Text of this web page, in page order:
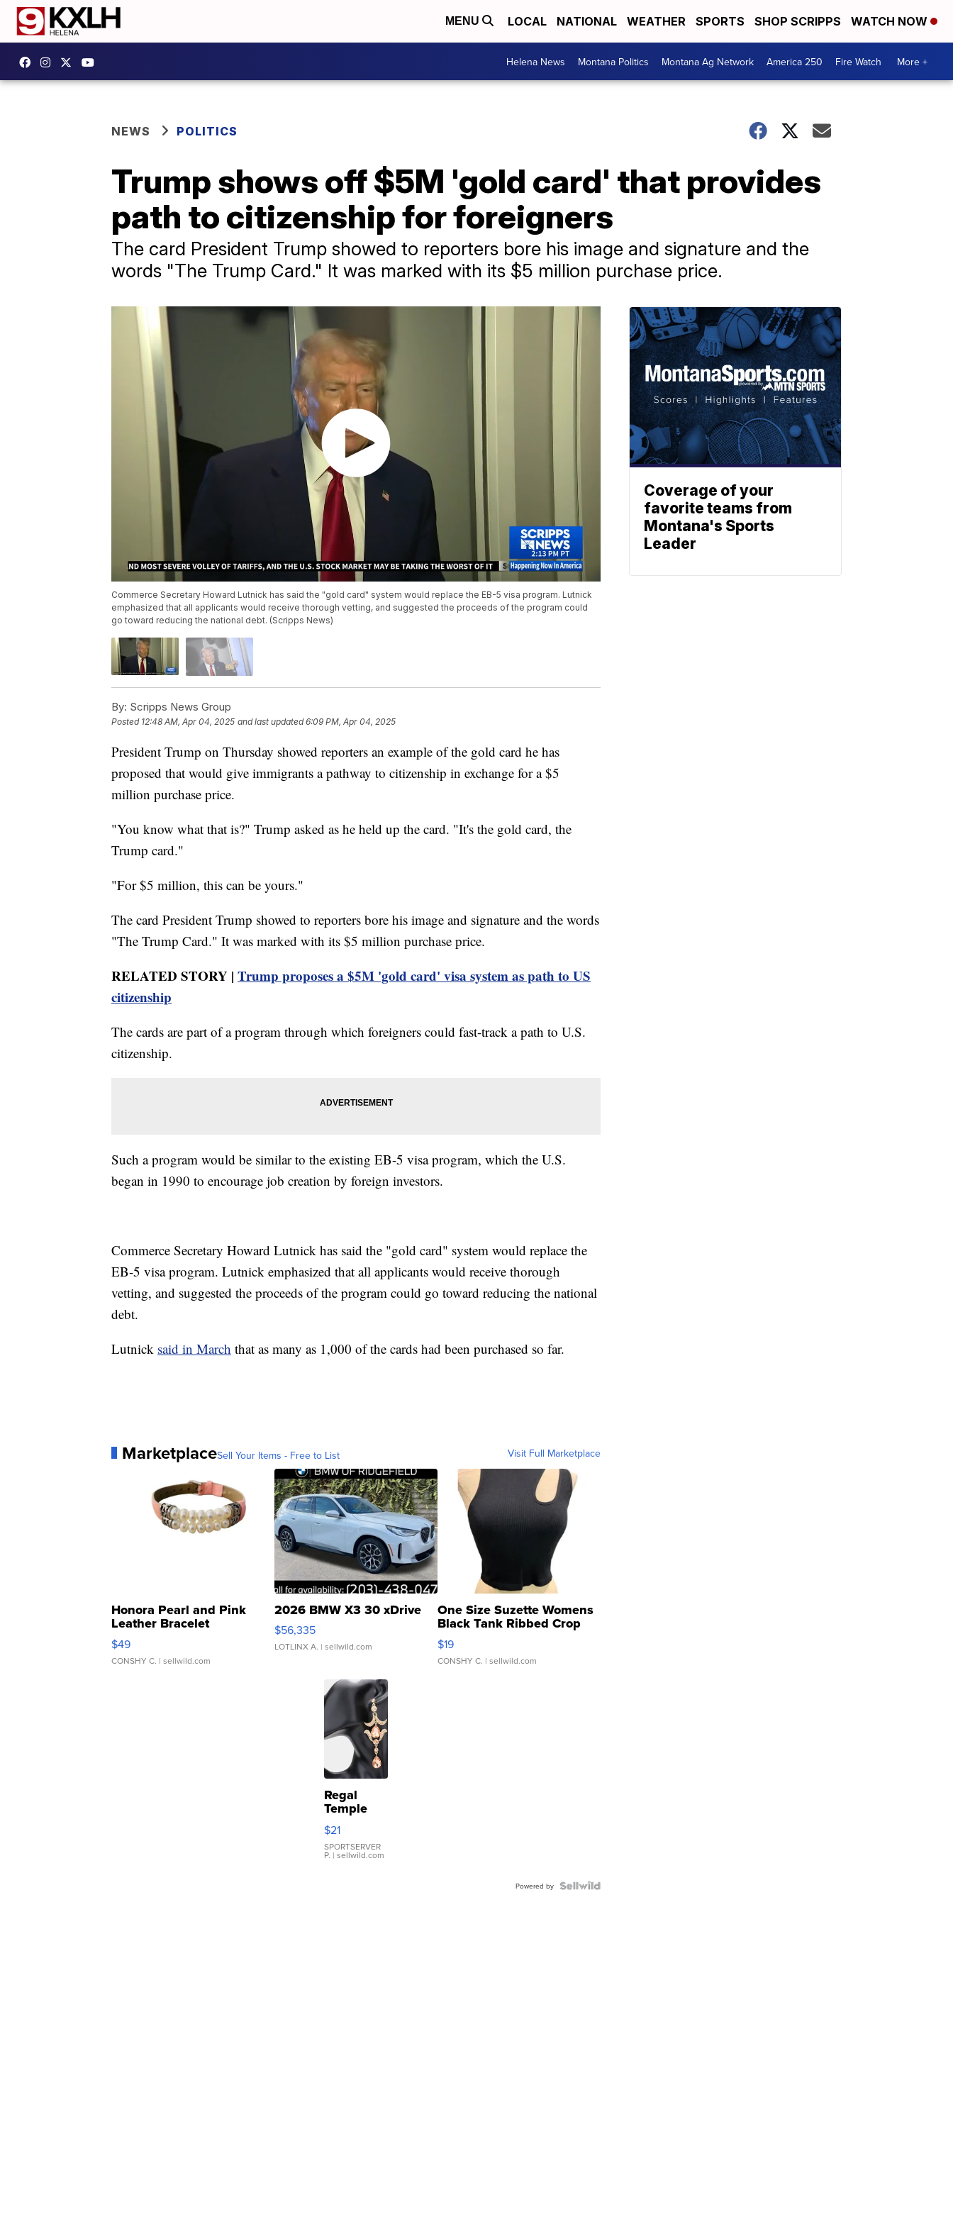
MENU LOCAL NATIONAL WEATHER SPORTS SHOP SCRIPPS WATCH NOW
Helena News Montana Politics Montana Ag Network America 250 Fire Watch More +
NEWS POLITICS
Trump shows off $5M 'gold card' that provides
path to citizenship for foreigners
The card President Trump showed to reporters bore his image and signature and the
words "The Trump Card." It was marked with its $5 million purchase price.
Commerce Secretary Howard Lutnick has said the "gold card" system would replace the EB-5 visa program. Lutnick
emphasized that all applicants would receive thorough vetting, and suggested the proceeds of the program could
go toward reducing the national debt. (Scripps News)
By: Scripps News Group
Posted 12:48 AM, Apr 04, 2025 and last updated 6:09 PM, Apr 04, 2025
President Trump on Thursday showed reporters an example of the gold card he has
proposed that would give immigrants a pathway to citizenship in exchange for a $5
million purchase price.
"You know what that is?" Trump asked as he held up the card. "It's the gold card, the
Trump card."
"For $5 million, this can be yours."
The card President Trump showed to reporters bore his image and signature and the words
"The Trump Card." It was marked with its $5 million purchase price.
RELATED STORY | Trump proposes a $5M 'gold card' visa system as path to US
citizenship
The cards are part of a program through which foreigners could fast-track a path to U.S.
citizenship.
Such a program would be similar to the existing EB-5 visa program, which the U.S.
began in 1990 to encourage job creation by foreign investors.
Commerce Secretary Howard Lutnick has said the "gold card" system would replace the
EB-5 visa program. Lutnick emphasized that all applicants would receive thorough
vetting, and suggested the proceeds of the program could go toward reducing the national
debt.
Lutnick said in March that as many as 1,000 of the cards had been purchased so far.
MarketplaceSell Your Items - Free to List Visit Full Marketplace
Honora Pearl and Pink
Leather Bracelet
Adjustable Buckle Clo...
$49
CONSHY C. | sellwild.com
2026 BMW X3 30 xDrive
$56,335
LOTLINX A. | sellwild.com
One Size Suzette Womens
Black Tank Ribbed Crop
Asymmetrical ...
$19
CONSHY C. | sellwild.com
Regal
Temple
Droplet
Earrings
$21
SPORTSERVER
P. | sellwild.com
Powered by
Coverage of your
favorite teams from
Montana's Sports
Leader